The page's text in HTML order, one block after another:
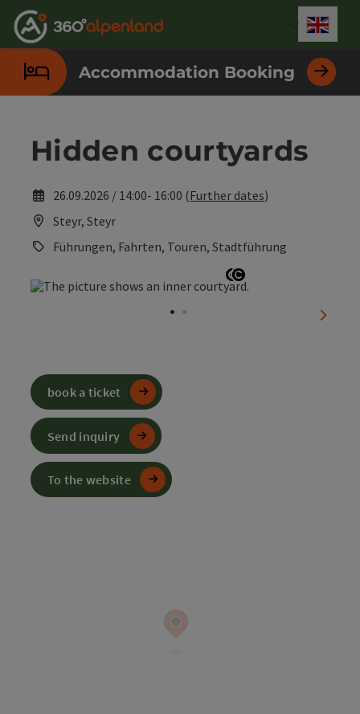
Accesskey
[0]
Accesskey
[1]
Accesskey
[2]
Accesskey
[3]
Accesskey
[4]
Accesskey
[5]
Accesskey
[6]
Accesskey
[7]
Accommodation Booking
Hidden courtyards
26.09.2026 / 14:00- 16:00 (Further dates)
Steyr, Steyr
Führungen, Fahrten, Touren, Stadtführung
Open copyright
Open copyright
next
book a ticket
Send inquiry
To the website